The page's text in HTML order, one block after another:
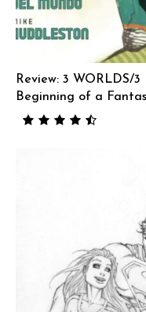
Review: 3 WORLDS/
Beginning of a